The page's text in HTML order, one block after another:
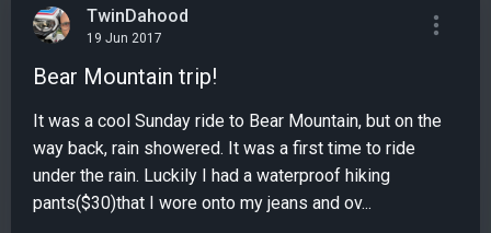
TwinDahood
19 Jun 2017
Bear Mountain trip!
It was a cool Sunday ride to Bear Mountain, but on the
way back, rain showered. It was a first time to ride
under the rain. Luckily I had a waterproof hiking
pants($30)that I wore onto my jeans and ov...